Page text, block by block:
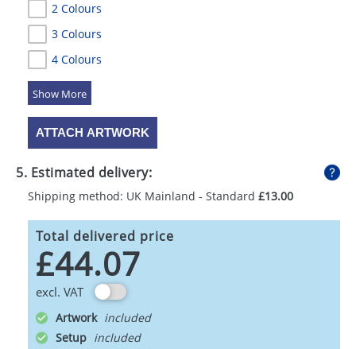
2 Colours
3 Colours
4 Colours
5 Colours
ATTACH ARTWORK
5. Estimated delivery:
Shipping method: UK Mainland - Standard £13.00
Total delivered price
£44.07
excl. VAT
Artwork
Setup